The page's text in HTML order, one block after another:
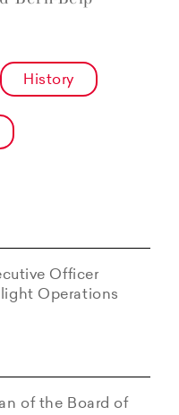
History
Officer
Operations
of the Board of